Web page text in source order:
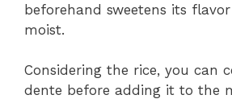
beforehand sweetens its
moist.
Considering the rice, you can
dente before adding it to the